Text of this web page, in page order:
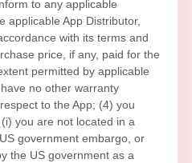
to any applicable
applicable App Distributor,
with its terms and
price, if any, paid for the
permitted by applicable
no other warranty
to the App; (4) you
you are not located in a
government embargo, or
the US government as a